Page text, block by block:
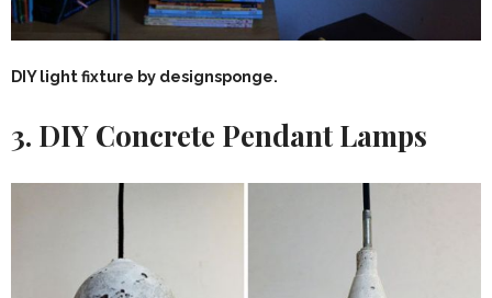
DIY light fixture by designsponge.
3. DIY Concrete Pendant Lamps